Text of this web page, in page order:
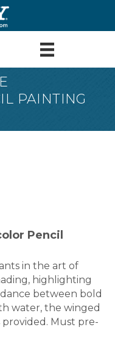
PAINTING
Pencil
in the art of
highlighting
between bold
water, the winged
Must pre-